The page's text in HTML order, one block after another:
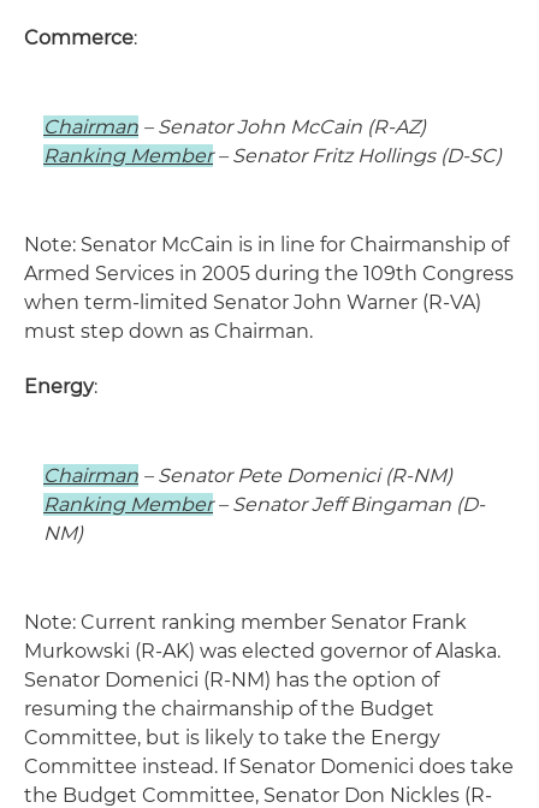
Commerce:
Chairman – Senator John McCain (R-AZ)
Ranking Member– Senator Fritz Hollings (D-SC)
Note: Senator McCain is in line for Chairmanship of
Armed Services in 2005 during the 109th Congress
when term-limited Senator John Warner (R-VA)
must step down as Chairman.
Energy:
Chairman – Senator Pete Domenici (R-NM)
Ranking Member– Senator Jeff Bingaman (D-
NM)
Note: Current ranking member Senator Frank
Murkowski (R-AK) was elected governor of Alaska.
Senator Domenici (R-NM) has the option of
resuming the chairmanship of the Budget
Committee, but is likely to take the Energy
Committee instead. If Senator Domenici does take
the Budget Committee, Senator Don Nickles (R-